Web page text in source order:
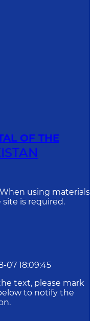
OF THE
using materials
is required.
07 18:09:45
text, please mark
to notify the